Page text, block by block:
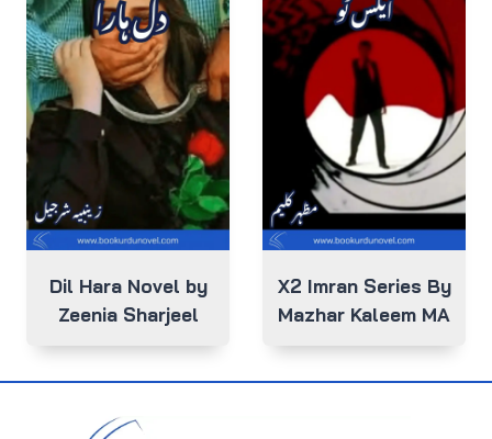
Dil Hara Novel by
Zeenia Sharjeel
X2 Imran Series By
Mazhar Kaleem MA